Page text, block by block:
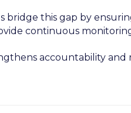
bridge this gap by
continuous
accountability